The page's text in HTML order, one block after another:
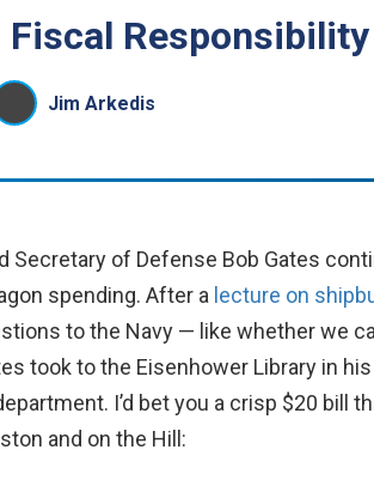
Fiscal
Jim Arkedis
Secretary of Defense Bob Gates
spending. After a lecture on
to the Navy — like whether we
took to the Eisenhower Library in
I’d bet you a crisp $20 bill
and on the Hill: